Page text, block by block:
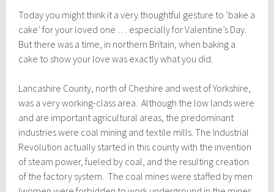
Today you might think it a very thoughtful gesture to ‘bake a
cake’ for your loved one … especially for Valentine’s Day.
But there was a time, in northern Britain, when baking a
cake to show your love was exactly what you did.
Lancashire County, north of Cheshire and west of Yorkshire,
was a very working-class area. Although the low lands were
and are important agricultural areas, the predominant
industries were coal mining and textile mills. The Industrial
Revolution actually started in this county with the invention
of steam power, fueled by coal, and the resulting creation
of the factory system. The coal mines were staffed by men